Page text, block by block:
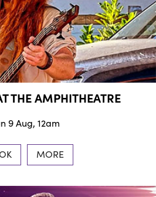
THE AMPHITHEATRE
9 Aug, 12am
MORE